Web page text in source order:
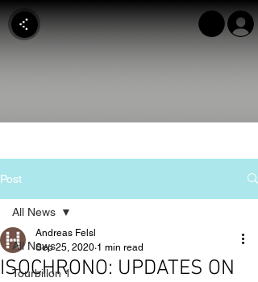
Post
All News
Tourbillon 1
All News
ISOCHRONO: UPDATES ON
Andreas Felsl
Sep 25, 2020 1 min read